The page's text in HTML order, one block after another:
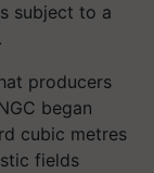
subject to a
producers
began
cubic metres
fields